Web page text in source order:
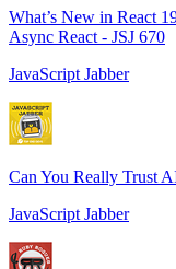
What’s New in React
Async React - JSJ 670
JavaScript Jabber
Can You Really Trust
JavaScript Jabber